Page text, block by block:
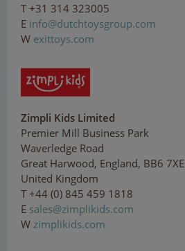
T +31 314 323005
E info@dutchtoysgroup.com
W exittoys.com
Zimpli Kids Limited
Premier Mill Business Park
Waverledge Road
Great Harwood, England, BB6 7XE
United Kingdom
T +44 (0) 845 459 1818
E sales@zimplikids.com
W zimplikids.com